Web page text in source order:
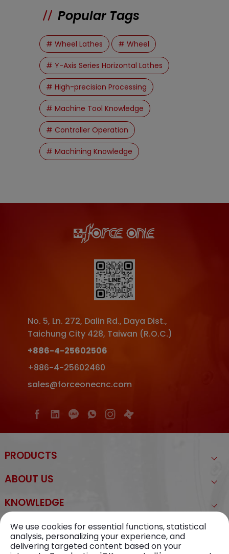
Popular Tags
# Wheel Lathes # Wheel
# Y-Axis Series Horizontal Lathes
# High-precision Processing
# Machine Tool Knowledge
# Controller Operation
# Machining Knowledge
No. 5, Ln. 272, Dalin Rd., Daya Dist.,
Taichung City 428, Taiwan (R.O.C.)
+886-4-25602506
+886-4-25602460
sales@forceonecnc.com
PRODUCTS
ABOUT US
KNOWLEDGE
NEWS
CONTACT US
We use cookies for essential functions, statistical
analysis, personalizing your experience, and
delivering targeted content based on your